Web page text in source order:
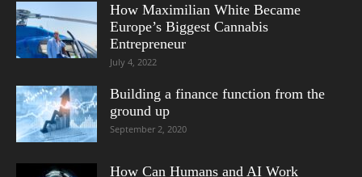
How Maximilian White Became
Europe’s Biggest Cannabis
Entrepreneur
July 4, 2022
Building a finance function from the
ground up
September 2, 2020
How Can Humans and AI Work